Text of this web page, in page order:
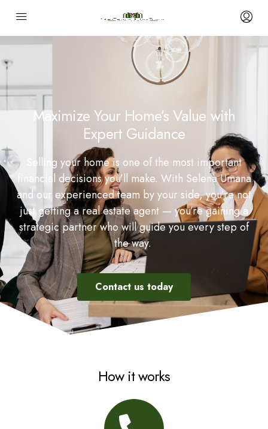
Maximize Your Home’s Value with
Expert Guidance
Selling your home is one of the most important
financial decisions you’ll make. With Selena Umana
and our experienced team by your side, you’re not
just getting a real estate agent — you’re gaining a
strategic partner who will guide you every step of
the way.
Contact us today
How it works